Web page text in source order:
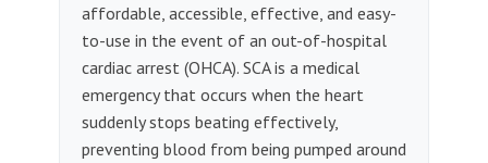
affordable, accessible, effective, and easy-
to-use in the event of an out-of-hospital
cardiac arrest (OHCA). SCA is a medical
emergency that occurs when the heart
suddenly stops beating effectively,
preventing blood from being pumped around